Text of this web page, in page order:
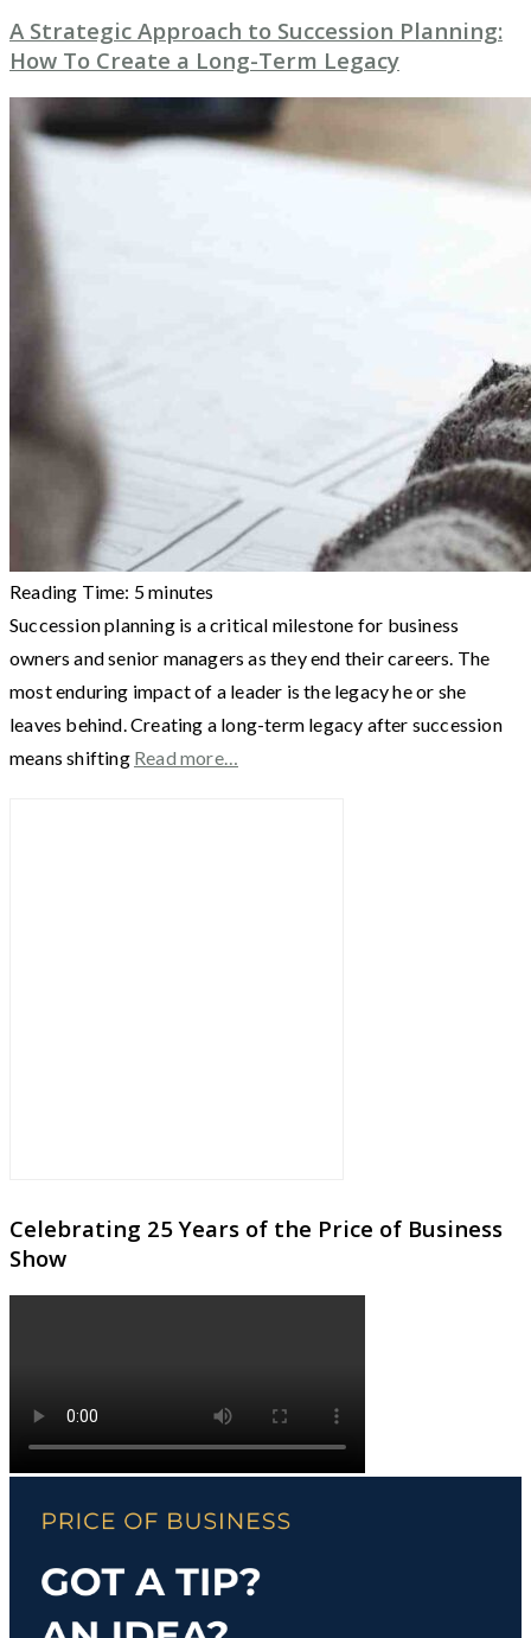
A Strategic Approach to Succession Planning:
How To Create a Long-Term Legacy
Reading Time: 5minutes
Succession planning is a critical milestone for business
owners and senior managers as they end their careers. The
most enduring impact of a leader is the legacy he or she
leaves behind. Creating a long-term legacy after succession
means shifting Read more…
Celebrating 25 Years of the Price of Business
Show